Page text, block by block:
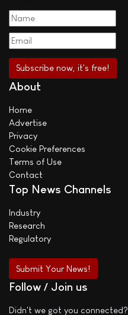
About
Home
Advertise
Privacy
Cookie Preferences
Terms of Use
Contact
Top News Channels
Industry
Research
Regulatory
Submit Your News!
Follow / Join us
Didn't we got you